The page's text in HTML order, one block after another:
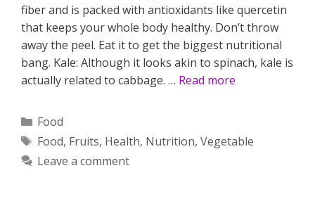
fiber and is packed with antioxidants like quercetin
that keeps your whole body healthy. Don’t throw
away the peel. Eat it to get the biggest nutritional
bang. Kale: Although it looks akin to spinach, kale is
actually related to cabbage. … Read more
Categories
Food
Tags
Food, Fruits, Health, Nutrition, Vegetable
Leave a comment